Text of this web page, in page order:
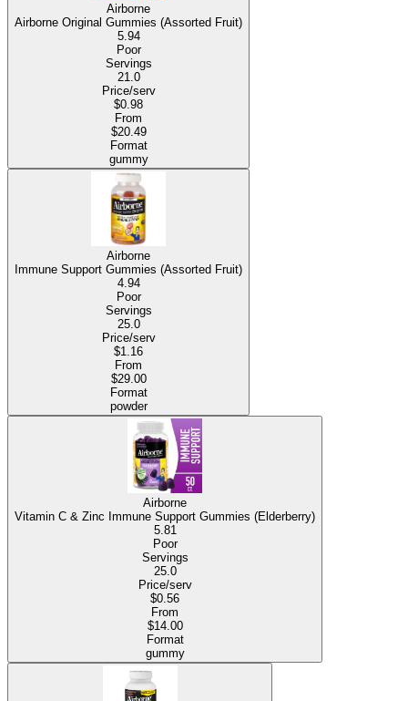
Airborne
Airborne Original Gummies (Assorted Fruit)
5.94
Poor
Servings
21.0
Price/serv
$0.98
From
$20.49
Format
gummy
Airborne
Immune Support Gummies (Assorted Fruit)
4.94
Poor
Servings
25.0
Price/serv
$1.16
From
$29.00
Format
powder
Airborne
Vitamin C & Zinc Immune Support Gummies (Elderberry)
5.81
Poor
Servings
25.0
Price/serv
$0.56
From
$14.00
Format
gummy